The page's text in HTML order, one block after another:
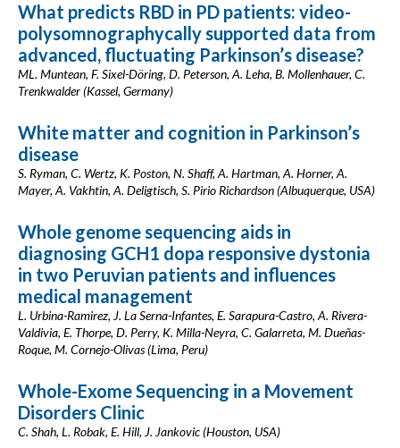
What predicts RBD in PD patients: video-
polysomnographycally supported data from
advanced, fluctuating Parkinson’s disease?
ML. Muntean, F. Sixel-Döring, D. Peterson, A. Leha, B. Mollenhauer, C.
Trenkwalder (Kassel, Germany)
White matter and cognition in Parkinson’s
disease
S. Ryman, C. Wertz, K. Poston, N. Shaff, A. Hartman, A. Horner, A.
Mayer, A. Vakhtin, A. Deligtisch, S. Pirio Richardson (Albuquerque, USA)
Whole genome sequencing aids in
diagnosing GCH1 dopa responsive dystonia
in two Peruvian patients and influences
medical management
L. Urbina-Ramirez, J. La Serna-Infantes, E. Sarapura-Castro, A. Rivera-
Valdivia, E. Thorpe, D. Perry, K. Milla-Neyra, C. Galarreta, M. Dueñas-
Roque, M. Cornejo-Olivas (Lima, Peru)
Whole-Exome Sequencing in a Movement
Disorders Clinic
C. Shah, L. Robak, E. Hill, J. Jankovic (Houston, USA)